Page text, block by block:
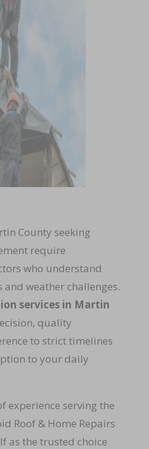
County seeking
require
who understand
weather challenges.
services in Martin
quality
to strict timelines
to your daily
experience serving the
Roof & Home Repairs
as the trusted choice